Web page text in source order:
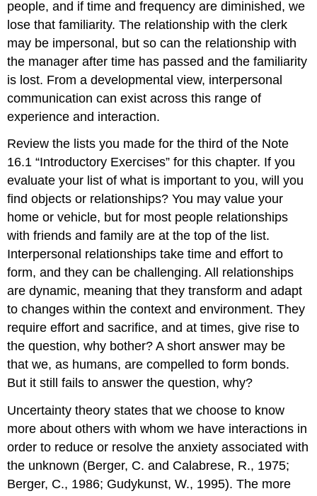
people, and if time and frequency are diminished, we
lose that familiarity. The relationship with the clerk
may be impersonal, but so can the relationship with
the manager after time has passed and the familiarity
is lost. From a developmental view, interpersonal
communication can exist across this range of
experience and interaction.
Review the lists you made for the third of the Note
16.1 “Introductory Exercises” for this chapter. If you
evaluate your list of what is important to you, will you
find objects or relationships? You may value your
home or vehicle, but for most people relationships
with friends and family are at the top of the list.
Interpersonal relationships take time and effort to
form, and they can be challenging. All relationships
are dynamic, meaning that they transform and adapt
to changes within the context and environment. They
require effort and sacrifice, and at times, give rise to
the question, why bother? A short answer may be
that we, as humans, are compelled to form bonds.
But it still fails to answer the question, why?
Uncertainty theory states that we choose to know
more about others with whom we have interactions in
order to reduce or resolve the anxiety associated with
the unknown (Berger, C. and Calabrese, R., 1975;
Berger, C., 1986; Gudykunst, W., 1995). The more